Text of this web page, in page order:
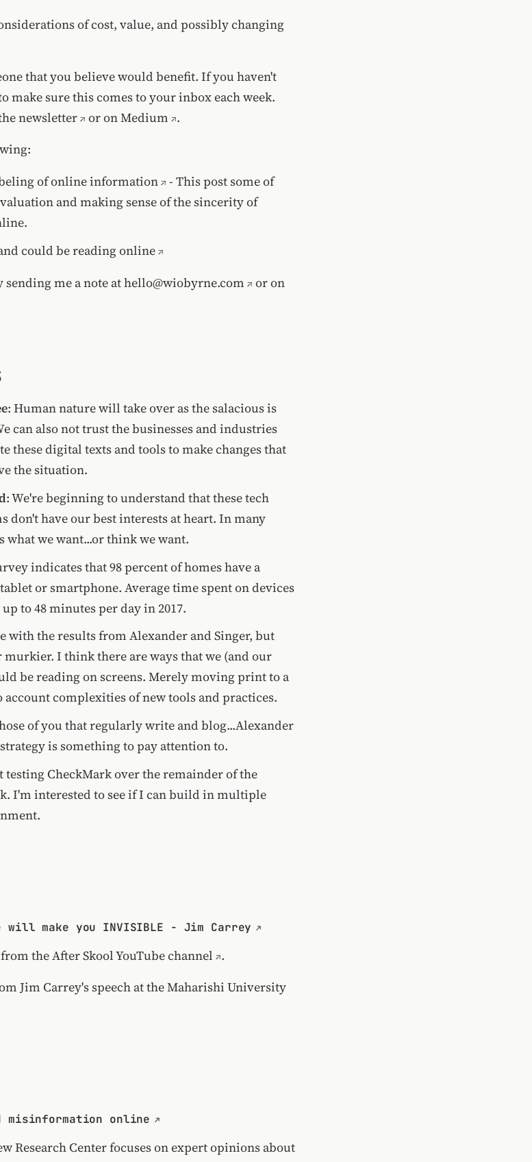
of cost, value, and possibly changing
that you believe would benefit. If you haven't
make sure this comes to your inbox each week.
newsletter or onMedium .
of online information
- This post some of
and making sense of the sincerity of
could be reading online
me a note athello@wiobyrne.com
or on
: Human nature will take over as the salacious is
can also not trust the businesses and industries
these digital texts and tools to make changes that
the situation.
: We're beginning to understand that these tech
don't have our best interests at heart. In many
what we want...or think we want.
indicates that 98 percent of homes have a
or smartphone. Average time spent on devices
to 48 minutes per day in 2017.
with the results from Alexander and Singer, but
I think there are ways that we (and our
be reading on screens. Merely moving print to a
account complexities of new tools and practices.
of you that regularly write and blog...Alexander
is something to pay attention to.
testing CheckMark over the remainder of the
I'm interested to see if I can build in multiple
will make you INVISIBLE - Jim Carrey
theAfter Skool YouTube channel .
Jim Carrey's speech at the Maharishi University
online
Research Center focuses on expert opinions about